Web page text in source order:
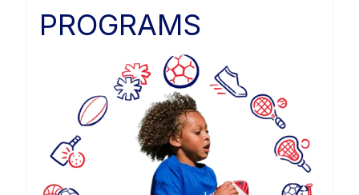
PROGRAMS